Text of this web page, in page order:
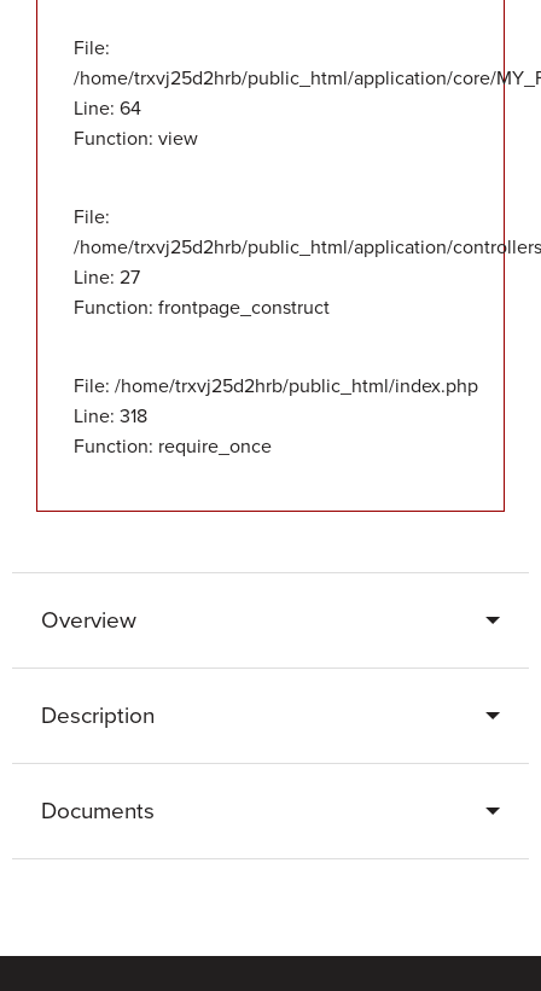
File:
/home/trxvj25d2hrb/public_html/application/core/
Line: 64
Function: view
File:
/home/trxvj25d2hrb/public_html/application/
Line: 27
Function: frontpage_construct
File: /home/trxvj25d2hrb/public_html/index.php
Line: 318
Function: require_once
Overview
Description
Documents